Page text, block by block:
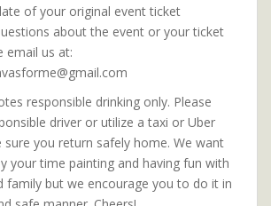
of your original event ticket
about the event or your ticket
email us at:
responsible drinking only. Please
driver or utilize a taxi or Uber
sure you return safely home. We want
your time painting and having fun with
family but we encourage you to do it in